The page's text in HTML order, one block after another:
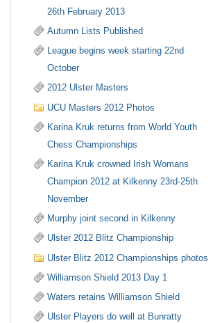
26th February 2013
Autumn Lists Published
League begins week starting 22nd
October
2012 Ulster Masters
UCU Masters 2012 Photos
Karina Kruk returns from World Youth
Chess Championships
Karina Kruk crowned Irish Womans
Champion 2012 at Kilkenny 23rd-25th
November
Murphy joint second in Kilkenny
Ulster 2012 Blitz Championship
Ulster Blitz 2012 Championships photos
Williamson Shield 2013 Day 1
Waters retains Williamson Shield
Ulster Players do well at Bunratty